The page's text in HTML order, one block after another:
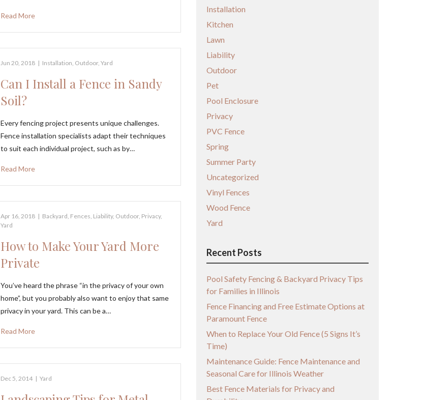
Read More
Jun 20, 2018 | Installation Outdoor,Yard
Can I Install a Fence in Sandy
Soil?
Every fencing project presents unique challenges.
Fence installation specialists adapt their techniques
to suit each individual project, such as by…
Read More
Apr 16, 2018 | Backyard Fences Liability, Outdoor, Privacy,
Yard
How to Make Your Yard More
Private
You’ve heard the phrase “in the privacy of your own
home”, but you probably also want to enjoy that same
privacy in your yard. This can be a…
Read More
Dec 5, 2014 | Yard
Installation
Kitchen
Lawn
Liability
Outdoor
Pet
Pool Enclosure
Privacy
PVC Fence
Spring
Summer Party
Uncategorized
Vinyl Fences
Wood Fence
Yard
Recent Posts
Pool Safety Fencing & Backyard Privacy Tips
for Families in Illinois
Fence Financing and Free Estimate Options at
Paramount Fence
When to Replace Your Old Fence (5 Signs It’s
Time)
Maintenance Guide: Fence Maintenance and
Seasonal Care for Illinois Weather
Best Fence Materials for Privacy and